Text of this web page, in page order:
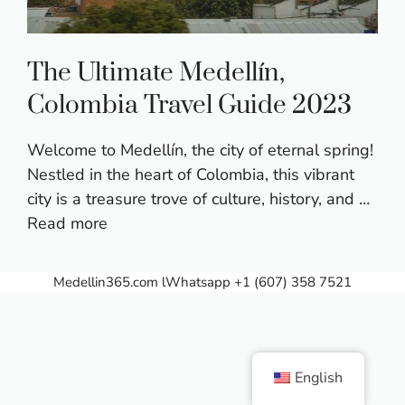
The Ultimate Medellín,
Colombia Travel Guide 2023
Welcome to Medellín, the city of eternal spring!
Nestled in the heart of Colombia, this vibrant
city is a treasure trove of culture, history, and …
Read more
Medellin365.com lWhatsapp +1 (607) 358 7521
English